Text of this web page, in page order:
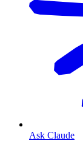
Ask Claude